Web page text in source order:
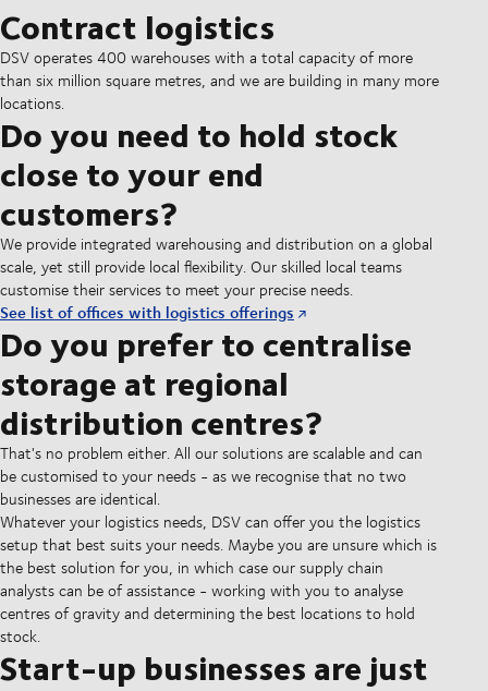
Contract logistics
DSV operates 400 warehouses with a total capacity of more
than six million square metres, and we are building in many more
locations.
Do you need to hold stock
close to your end
customers?
We provide integrated warehousing and distribution on a global
scale, yet still provide local flexibility. Our skilled local teams
customise their services to meet your precise needs.
See list of offices with logistics offerings
Do you prefer to centralise
storage at regional
distribution centres?
That's no problem either. All our solutions are scalable and can
be customised to your needs - as we recognise that no two
businesses are identical.
Whatever your logistics needs, DSV can offer you the logistics
setup that best suits your needs. Maybe you are unsure which is
the best solution for you, in which case our supply chain
analysts can be of assistance - working with you to analyse
centres of gravity and determining the best locations to hold
stock.
Start-up businesses are just